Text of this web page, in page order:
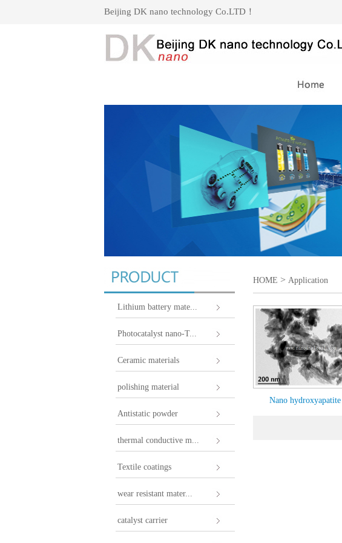
Beijing DK nano technology Co.LTD！
Lithium battery mate...
Photocatalyst nano-T...
Ceramic materials
polishing material
Antistatic powder
thermal conductive m...
Textile coatings
wear resistant mater...
catalyst carrier
HOME > Application
Nano hydroxyapatite